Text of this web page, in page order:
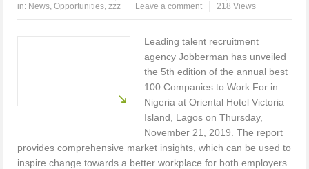
in: News,Opportunities,zzz Leave a comment 218 Views
Leading talent recruitment
agency Jobberman has unveiled
the 5th edition of the annual best
100 Companies to Work For in
Nigeria at Oriental Hotel Victoria
Island, Lagos on Thursday,
November 21, 2019. The report
provides comprehensive market insights, which can be used to
inspire change towards a better workplace for both employers